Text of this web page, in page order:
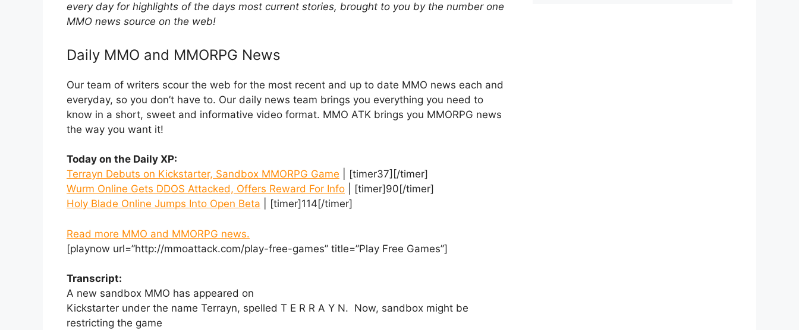
every day for highlights of the days most current stories, brought to you by the number one
MMO news source on the web!
Daily MMO and MMORPG News
Our team of writers scour the web for the most recent and up to date MMO news each and
everyday, so you don’t have to. Our daily news team brings you everything you need to
know in a short, sweet and informative video format. MMO ATK brings you MMORPG news
the way you want it!
Today on the Daily XP:
Terrayn Debuts on Kickstarter, Sandbox MMORPG Game | [timer37][/timer]
Wurm Online Gets DDOS Attacked, Offers Reward For Info | [timer]90[/timer]
Holy Blade Online Jumps Into Open Beta | [timer]114[/timer]
Read more MMO and MMORPG news.
[playnow url=”http://mmoattack.com/play-free-games” title=”Play Free Games”]
Transcript:
A new sandbox MMO has appeared on
Kickstarter under the name Terrayn, spelled T E R R A Y N. Now, sandbox might be
restricting the game